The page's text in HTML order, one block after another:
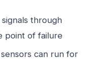
through
point of failure
can run for